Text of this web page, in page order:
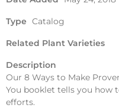
Type Catalog
Related Plant Varieties
Description
Our 8 Ways to Make
You booklet tells you how
efforts.